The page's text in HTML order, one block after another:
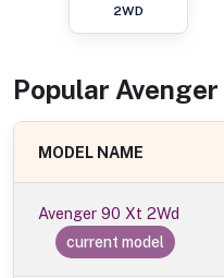
2WD
Popular Avenger
MODEL NAME
Avenger 90 Xt 2Wd
current model